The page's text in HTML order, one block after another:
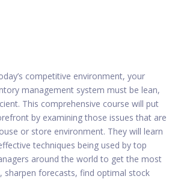
competitive environment, your
management system must be lean,
This comprehensive course will put
by examining those issues that are
or store environment. They will learn
techniques being used by top
around the world to get the most
sharpen forecasts, find optimal stock